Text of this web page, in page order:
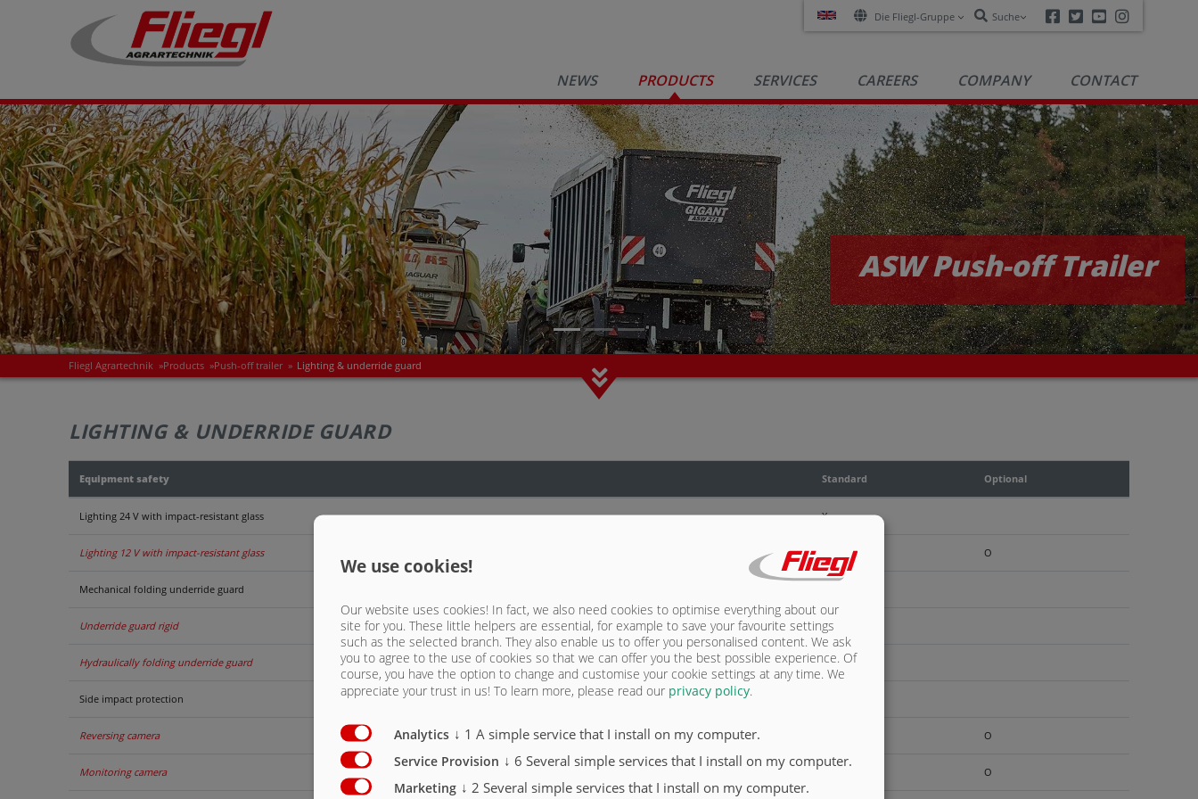
Die Fliegl-Gruppe Suche Facebook
TwitterYoutube
NEWS PRODUCTS SERVICES CAREERS COMPANY CONTACT
ASW Push-off Trailer
Fliegl Agrartechnik »Products »Push-off trailer » Lighting & underride guard
LIGHTING & UNDERRIDE GUARD
Equipment safety Standard Optional
Lighting 24 V with impact-resistant glass X
Lighting 12 V with impact-resistant glass O
Mechanical folding underride guard
Underride guard rigid
Hydraulically folding underride guard
Side impact protection
Reversing camera O
Monitoring camera O
We use cookies!
Our website uses cookies! In fact, we also need cookies to optimise everything about our
site for you. These little helpers are essential, for example to save your favourite settings
such as the selected branch. They also enable us to offer you personalised content. We ask
you to agree to the use of cookies so that we can offer you the best possible experience. Of
course, you have the option to change and customise your cookie settings at any time. We
appreciate your trust in us! To learn more, please read our privacy policy.
Analytics ↓ 1 A simple service that I install on my computer.
Service Provision ↓ 6 Several simple services that I install on my computer.
Marketing ↓ 2 Several simple services that I install on my computer.